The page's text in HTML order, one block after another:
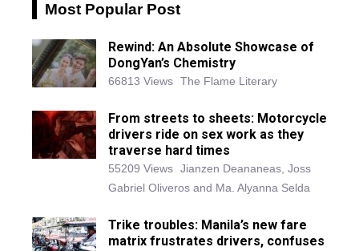
Most Popular Post
Rewind: An Absolute Showcase of
DongYan’s Chemistry
66813 Views The Flame Literary
From streets to sheets: Motorcycle
drivers ride on sex work as they
traverse hard times
55209 Views Jianzen Deananeas, Joss
Gabriel Oliveros and Ma. Alyanna Selda
Trike troubles: Manila’s new fare
matrix frustrates drivers, confuses